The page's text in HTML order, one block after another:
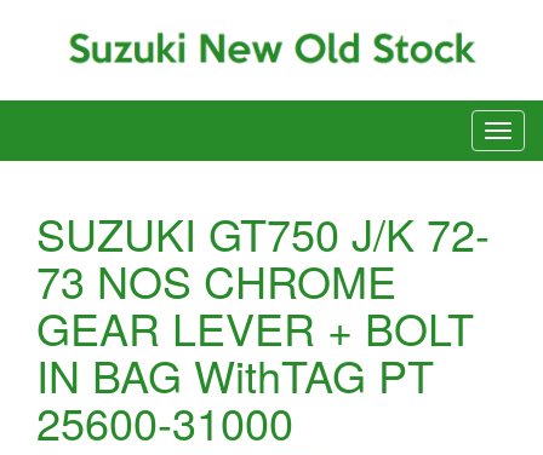
SUZUKI GT750 J/K 72-
73 NOS CHROME
GEAR LEVER + BOLT
IN BAG WithTAG PT
25600-31000